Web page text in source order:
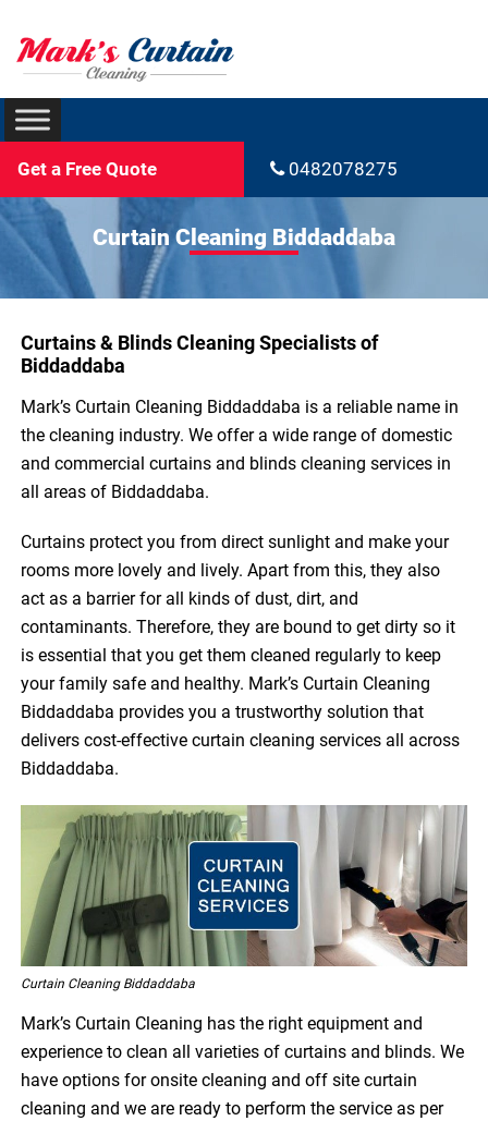
Get a Free Quote 0482078275
Curtain Cleaning Biddaddaba
Curtains & Blinds Cleaning Specialists of
Biddaddaba
Mark’s Curtain Cleaning Biddaddaba is a reliable name in
the cleaning industry. We offer a wide range of domestic
and commercial curtains and blinds cleaning services in
all areas of Biddaddaba.
Curtains protect you from direct sunlight and make your
rooms more lovely and lively. Apart from this, they also
act as a barrier for all kinds of dust, dirt, and
contaminants. Therefore, they are bound to get dirty so it
is essential that you get them cleaned regularly to keep
your family safe and healthy. Mark’s Curtain Cleaning
Biddaddaba provides you a trustworthy solution that
delivers cost-effective curtain cleaning services all across
Biddaddaba.
Curtain Cleaning Biddaddaba
Mark’s Curtain Cleaning has the right equipment and
experience to clean all varieties of curtains and blinds. We
have options for onsite cleaning and off site curtain
cleaning and we are ready to perform the service as per